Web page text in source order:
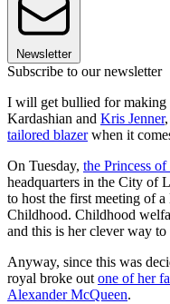
Newsletter
Subscribe to our newsletter
I will get bullied for making
Kardashian and Kris Jenner
tailored blazerwhen it
On Tuesday, the Princess of
headquarters in the City of
to host the first meeting of
Childhood. Childhood
and this is her clever way
Anyway, since this was
royal broke out one of her
Alexander McQueen.